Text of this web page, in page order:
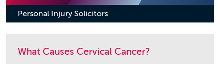
Personal Injury Solicitors
What Causes Cervical Cancer?